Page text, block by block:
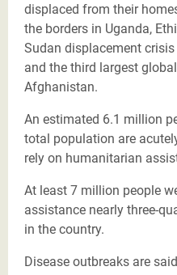
displaced from their
the borders in Uganda,
Sudan displacement
and the third largest
Afghanistan.
An estimated 6.1 million
total population are
rely on humanitarian
At least 7 million people
assistance nearly three-
in the country.
Disease outbreaks are